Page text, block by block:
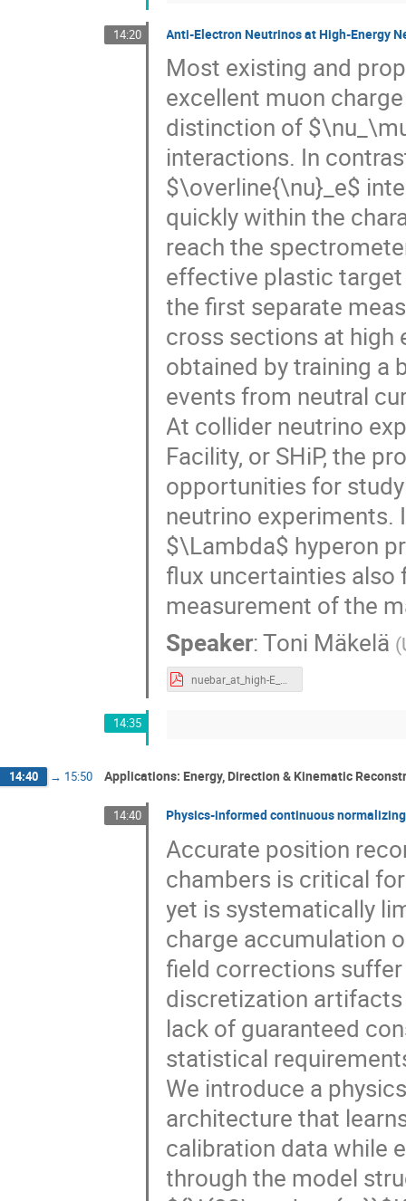
14:20 Anti-Electron Neutrinos at High-Energy
Most existing and
excellent muon
distinction of
interactions. In
$\overline{\nu}_e$
quickly within the
reach the
effective plastic
the first separate
cross sections at high
obtained by training a
events from neutral
At collider neutrino
Facility, or SHiP, the
opportunities for
neutrino experiments.
$\Lambda$ hyperon
flux uncertainties
measurement of the
Speaker:Toni Mäkelä (
14:35
14:40 → 15:50 Applications: Energy, Direction & Kinematic
14:40 Physics-informed continuous
Accurate position
chambers is critical
yet is systematically
charge accumulation
field corrections
discretization
lack of guaranteed
statistical
We introduce a
architecture that
calibration data while
through the model